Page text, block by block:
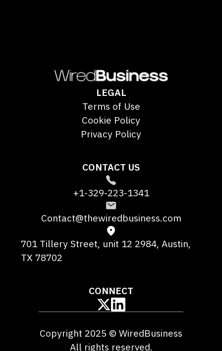
CONTACT US
+1-329-223-1341
Contact@thewiredbusiness.com
701 Tillery Street, unit 12 2984, Austin,
TX 78702
LEGAL
Terms of Use
Cookie Policy
Privacy Policy
CONNECT
Copyright 2025 © WiredBusiness
All rights reserved.